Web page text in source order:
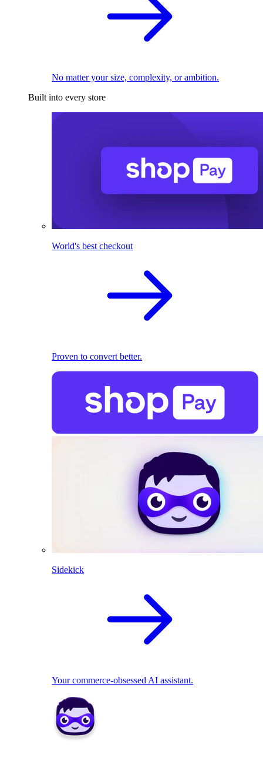
No matter your size, complexity, or ambition.
Built into every store
World's best checkout
Proven to convert better.
Sidekick
Your commerce-obsessed AI assistant.